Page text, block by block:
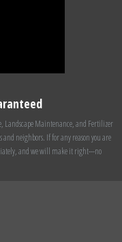
Landscape Maintenance, and Fertilizer
neighbors. If for any reason you are
and we will make it right---no